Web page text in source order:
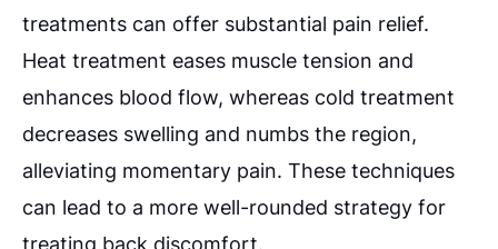
treatments can offer substantial pain relief.
Heat treatment eases muscle tension and
enhances blood flow, whereas cold treatment
decreases swelling and numbs the region,
alleviating momentary pain. These techniques
can lead to a more well-rounded strategy for
treating back discomfort.